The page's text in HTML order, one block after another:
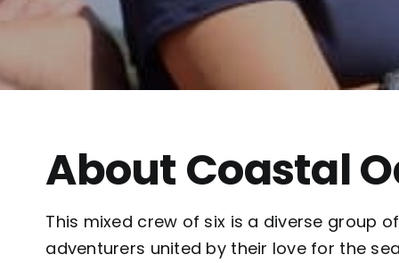
About Coastal
This mixed crew of six is a diverse group of
adventurers united by their love for the